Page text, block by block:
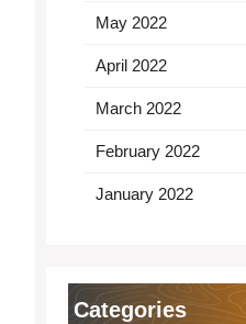
May 2022
April 2022
March 2022
February 2022
January 2022
Categories